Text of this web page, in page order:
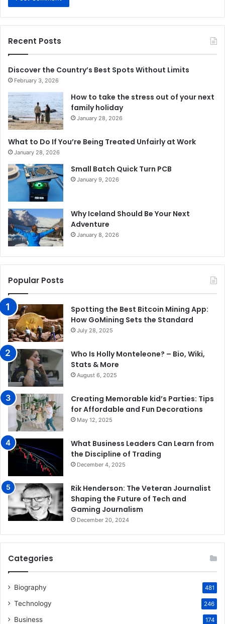
Recent Posts
Discover the Country’s Best Spots Without Limits
February 3, 2026
How to take the stress out of your next
family holiday
January 28, 2026
What to Do If You’re Being Treated Unfairly at Work
January 28, 2026
Small Batch Quick Turn PCB
January 9, 2026
Why Iceland Should Be Your Next
Adventure
January 8, 2026
Popular Posts
Spotting the Best Bitcoin Mining App:
How GoMining Sets the Standard
July 28, 2025
Who Is Holly Monteleone? – Bio, Wiki,
Stats & More
August 6, 2025
Creating Memorable kid’s Parties: Tips
for Affordable and Fun Decorations
May 12, 2025
What Business Leaders Can Learn from
the Discipline of Trading
December 4, 2025
Rik Henderson: The Veteran Journalist
Shaping the Future of Tech and
Gaming Journalism
December 20, 2024
Categories
Biography 481
Technology 246
Business 174